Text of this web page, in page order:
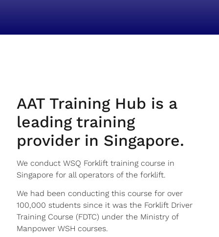
AAT Training Hub is a
leading training
provider in Singapore.
We conduct WSQ Forklift training course in
Singapore for all operators of the forklift.
We had been conducting this course for over
100,000 students since it was the Forklift Driver
Training Course (FDTC) under the Ministry of
Manpower WSH courses.